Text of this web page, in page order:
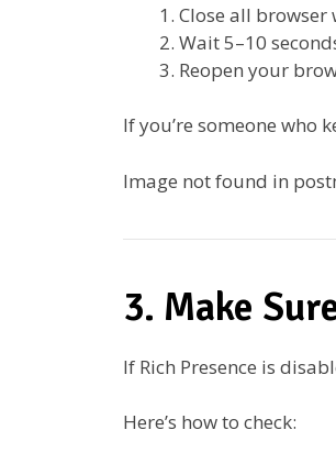
Close all browser
Wait 5–10
Reopen your
If you’re someone who
Image not found in
3. Make
If Rich Presence is
Here’s how to check: